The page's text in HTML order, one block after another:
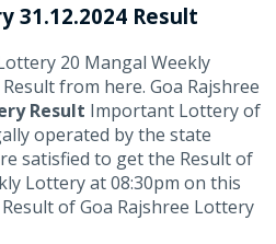
31.12.2024 Result
20 Mangal Weekly
from here. Goa Rajshree
Result Important Lottery of
operated by the state
satisfied to get the Result of
Lottery at 08:30pm on this
of Goa Rajshree Lottery